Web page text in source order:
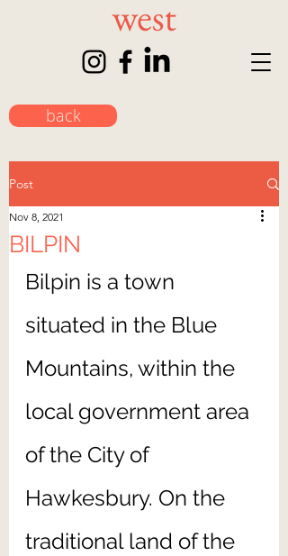
back
Post
BILPIN
Nov 8, 2021
Bilpin is a town
situated in the Blue
Mountains, within the
local government area
of the City of
Hawkesbury. On the
traditional land of the